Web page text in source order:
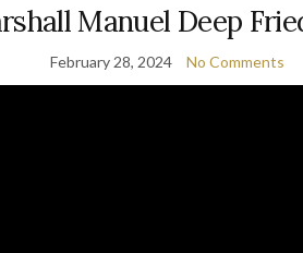
Manuel Deep
February 28, 2024 No Comments